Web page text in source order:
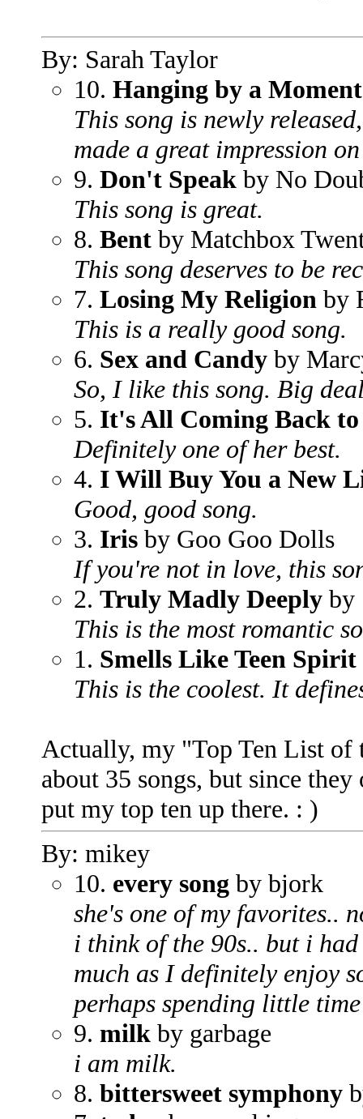
By: Sarah Taylor
10. Hanging by a Moment
This song is newly
made a great impression
9. Don't Speak by No
This song is great.
8. Bent by Matchbox
This song deserves to be
7. Losing My Religion by
This is a really good song.
6. Sex and Candy by
So, I like this song. Big
5. It's All Coming Back
Definitely one of her best.
4. I Will Buy You a New
Good, good song.
3. Iris by Goo Goo Dolls
If you're not in love, this
2. Truly Madly Deeply by
This is the most romantic
1. Smells Like Teen Spirit
This is the coolest. It
Actually, my "Top Ten List of
about 35 songs, but since
put my top ten up there. : )
By: mikey
10. every song by bjork
she's one of my favorites..
i think of the 90s.. but i
much as I definitely enjoy
perhaps spending little
9. milk by garbage
i am milk.
8. bittersweet symphony